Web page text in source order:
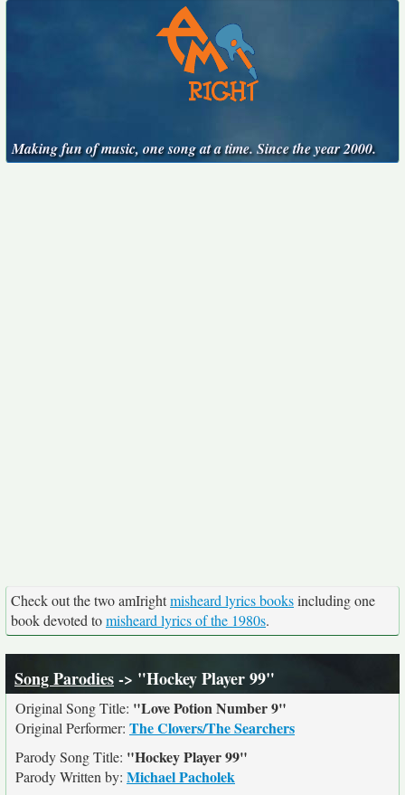
Making fun of music, one song at a time. Since the year 2000.
Check out the two amIrightmisheard lyrics booksincluding one
book devoted tomisheard lyrics of the 1980s.
Song Parodies-> "Hockey Player 99"
Original Song Title: "Love Potion Number 9"
Original Performer: The Clovers/The Searchers
Parody Song Title: "Hockey Player 99"
Parody Written by: Michael Pacholek